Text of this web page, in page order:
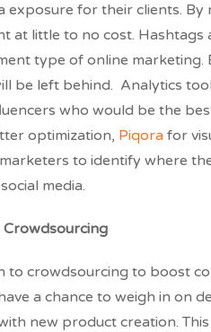
exposure for their clients. By
at little to no cost.
type of online marketing.
be left behind. Analytics
who would be the
optimization, Piqora for
to identify where
media.
Crowdsourcing
to crowdsourcing to boost
a chance to weigh in on
new product creation.